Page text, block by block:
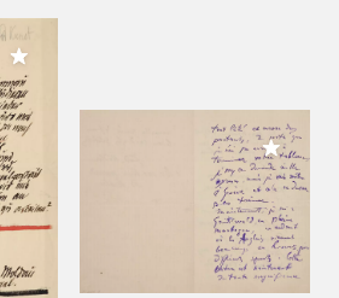
Add to My Collection
Add to